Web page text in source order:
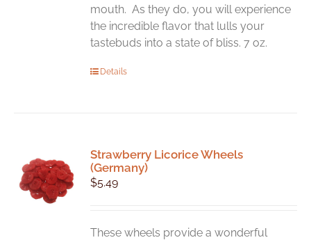
mouth. As they do, you will experience
the incredible flavor that lulls your
tastebuds into a state of bliss. 7 oz.
Details
Strawberry Licorice Wheels
(Germany)
$5.49
These wheels provide a wonderful